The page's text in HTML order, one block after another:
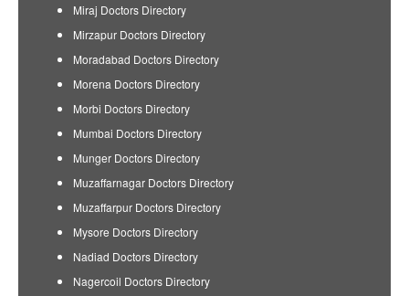
Miraj Doctors Directory
Mirzapur Doctors Directory
Moradabad Doctors Directory
Morena Doctors Directory
Morbi Doctors Directory
Mumbai Doctors Directory
Munger Doctors Directory
Muzaffarnagar Doctors Directory
Muzaffarpur Doctors Directory
Mysore Doctors Directory
Nadiad Doctors Directory
Nagercoil Doctors Directory